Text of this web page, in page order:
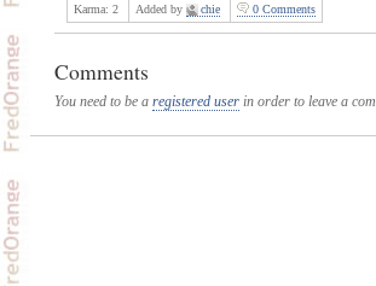
Karma: 2 Added by chie 0 Comments
Comments
You need to be a registered userin order to leave a